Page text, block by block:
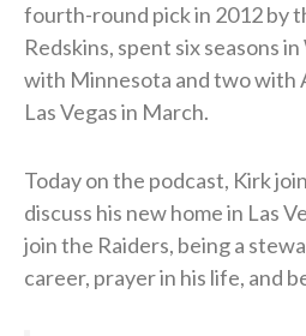
fourth-round pick in 2012 by
Redskins, spent six seasons
with Minnesota and two with
Las Vegas in March.
Today on the podcast, Kirk
discuss his new home in Las
join the Raiders, being a
career, prayer in his life, and